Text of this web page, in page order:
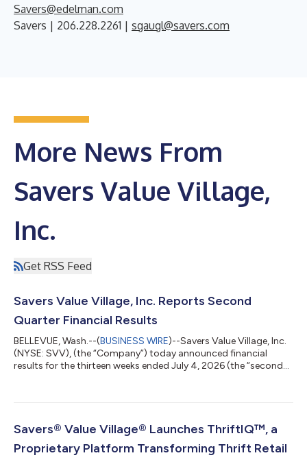
Savers@edelman.com
Savers | 206.228.2261 | sgaugl@savers.com
More News From
Savers Value Village,
Inc.
Get RSS Feed
Savers Value Village, Inc. Reports Second
Quarter Financial Results
BELLEVUE, Wash.--(BUSINESS WIRE)--Savers Value Village, Inc.
(NYSE: SVV), (the “Company”) today announced financial
results for the thirteen weeks ended July 4, 2026 (the “second
Total Company net sales increased 7.4% to $448.2 million;
store sales increased 4.4%. For the United States (“U.S.”), net
sales increased 11.6% an...
Savers® Value Village® Launches ThriftIQ™, a
Proprietary Platform Transforming Thrift Retail